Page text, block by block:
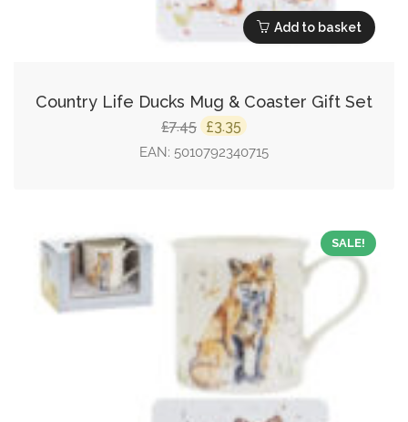
Add to basket
Country Life Ducks Mug & Coaster Gift Set
£7.45 Original
price
£3.35 Current
price
EAN: 5010792340715
SALE!